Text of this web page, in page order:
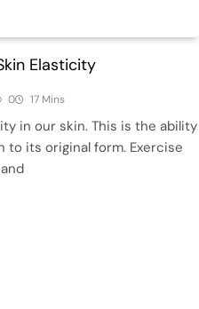
Elasticity
0 17 Mins
in our skin. This is the ability
its original form. Exercise